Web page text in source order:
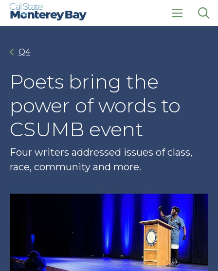
Skip
Skip
click
Q4
Poets bring the
power of words to
CSUMB event
Four writers addressed issues of class,
race, community and more.